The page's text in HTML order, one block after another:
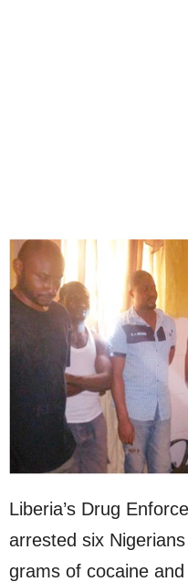
Liberia’s Drug
arrested six
grams of cocaine